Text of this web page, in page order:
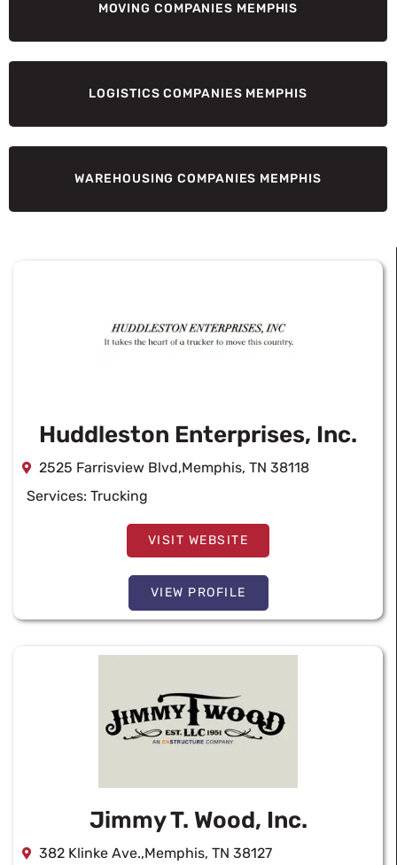
MOVING COMPANIES MEMPHIS
LOGISTICS COMPANIES MEMPHIS
WAREHOUSING COMPANIES MEMPHIS
Huddleston Enterprises, Inc.
2525 Farrisview Blvd,Memphis, TN 38118
Services: Trucking
VISIT WEBSITE
VIEW PROFILE
Jimmy T. Wood, Inc.
382 Klinke Ave.,Memphis, TN 38127